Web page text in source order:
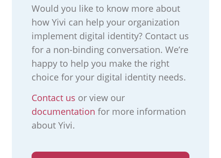
Would you like to know more about
how Yivi can help your organization
implement digital identity? Contact us
for a non-binding conversation. We’re
happy to help you make the right
choice for your digital identity needs.
Contact us or view our
documentation for more information
about Yivi.